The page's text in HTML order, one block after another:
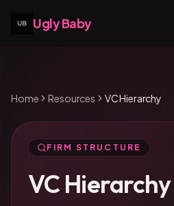
Ugly Baby
Home Resources VC Hierarchy
FIRM STRUCTURE
VC Hierarchy